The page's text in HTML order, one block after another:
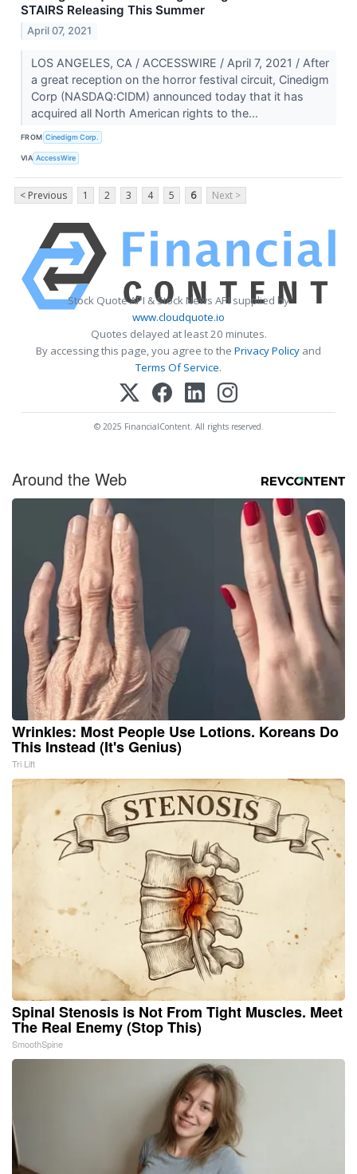
STAIRS Releasing This Summer
April 07, 2021
LOS ANGELES, CA / ACCESSWIRE / April 7, 2021 / After
a great reception on the horror festival circuit, Cinedigm
Corp (NASDAQ:CIDM) announced today that it has
acquired all North American rights to the...
FROM Cinedigm Corp.
VIA AccessWire
< Previous 1 2 3 4 5 6 Next >
Stock Quote API & Stock News API supplied by
www.cloudquote.io
Quotes delayed at least 20 minutes.
By accessing this page, you agree to the Privacy Policy and
Terms Of Service.
© 2025 FinancialContent. All rights reserved.
Around the Web
Wrinkles: Most People Use Lotions. Koreans Do
This Instead (It's Genius)
Tri Lift
Spinal Stenosis is Not From Tight Muscles. Meet
The Real Enemy (Stop This)
SmoothSpine